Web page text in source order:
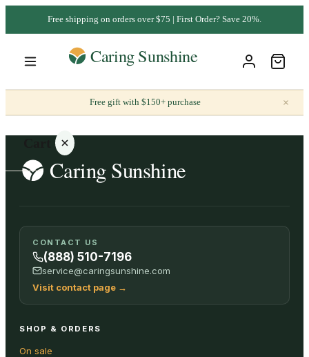
Free shipping on orders over $75 | First Order? Save 20%.
Free gift with $150+ purchase ×
Your
cart is
empty
ALL
CONTACT US
(888) 510-7196
service@caringsunshine.com
Visit contact page →
SHOP & ORDERS
On sale